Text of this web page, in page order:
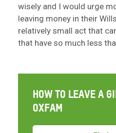
wisely and I would urge
leaving money in their
relatively small act that
that have so much less
HOW TO LEAVE A
OXFAM